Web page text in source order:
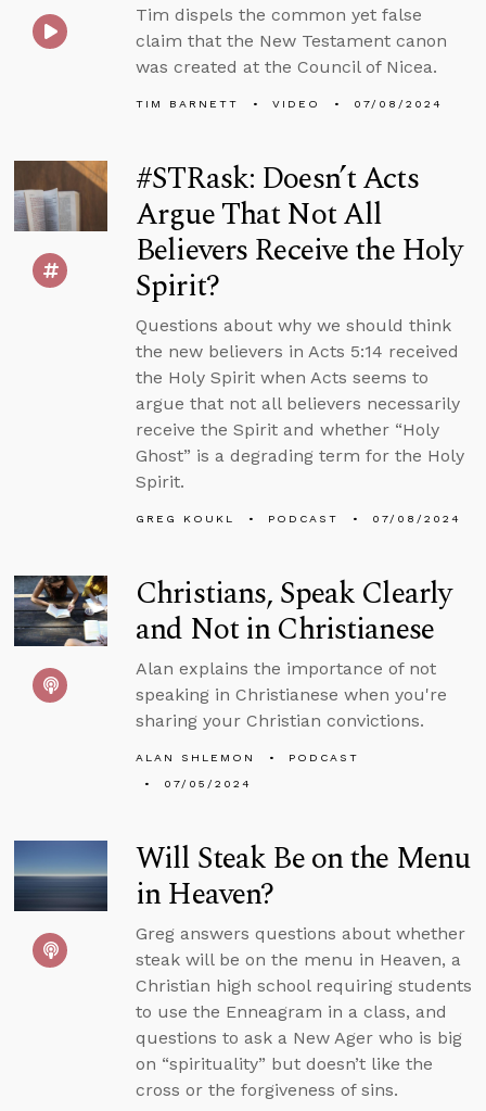
Tim dispels the common yet false
claim that the New Testament canon
was created at the Council of Nicea.
TIM BARNETT VIDEO 07/08/2024
#STRask: Doesn’t Acts
Argue That Not All
Believers Receive the Holy
Spirit?
Questions about why we should think
the new believers in Acts 5:14 received
the Holy Spirit when Acts seems to
argue that not all believers necessarily
receive the Spirit and whether “Holy
Ghost” is a degrading term for the Holy
Spirit.
GREG KOUKL PODCAST 07/08/2024
Christians, Speak Clearly
and Not in Christianese
Alan explains the importance of not
speaking in Christianese when you're
sharing your Christian convictions.
ALAN SHLEMON
PODCAST
07/05/2024
Will Steak Be on the Menu
in Heaven?
Greg answers questions about whether
steak will be on the menu in Heaven, a
Christian high school requiring students
to use the Enneagram in a class, and
questions to ask a New Ager who is big
on “spirituality” but doesn’t like the
cross or the forgiveness of sins.